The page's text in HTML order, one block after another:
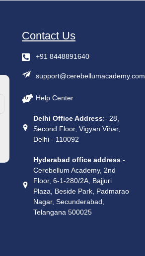
Contact Us
+91 8448891640
support@cerebellumacademy.com
Help Center
Delhi Office Address:- 28,
Second Floor, Vigyan Vihar,
Delhi - 110092
Hyderabad office address:-
Cerebellum Academy, 2nd
Floor, 6-1-280/2A, Bajjuri
Plaza, Beside Park, Padmarao
Nagar, Secunderabad,
Telangana 500025